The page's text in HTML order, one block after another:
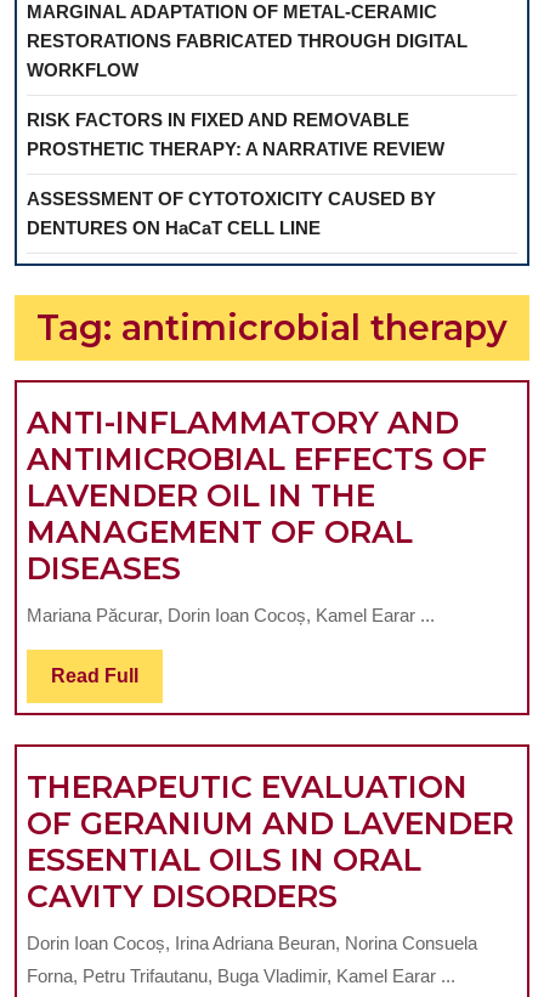
MARGINAL ADAPTATION OF METAL-CERAMIC
RESTORATIONS FABRICATED THROUGH DIGITAL
WORKFLOW
RISK FACTORS IN FIXED AND REMOVABLE
PROSTHETIC THERAPY: A NARRATIVE REVIEW
ASSESSMENT OF CYTOTOXICITY CAUSED BY
DENTURES ON HaCaT CELL LINE
Tag: antimicrobial therapy
ANTI-INFLAMMATORY AND
ANTIMICROBIAL EFFECTS OF
LAVENDER OIL IN THE
MANAGEMENT OF ORAL
DISEASES
INFLAMMATORY
EFFECTS
OF
LAVENDER
OIL
IN
THE
MANAGEMENT
OF
Mariana Păcurar, Dorin Ioan Cocoș, Kamel Earar ...
Read Full Read
Full
THERAPEUTIC EVALUATION
OF GERANIUM AND LAVENDER
ESSENTIAL OILS IN ORAL
CAVITY DISORDERS
EVALUATION
OF
Dorin Ioan Cocoș, Irina Adriana Beuran, Norina Consuela
Forna, Petru Trifautanu, Buga Vladimir, Kamel Earar ...